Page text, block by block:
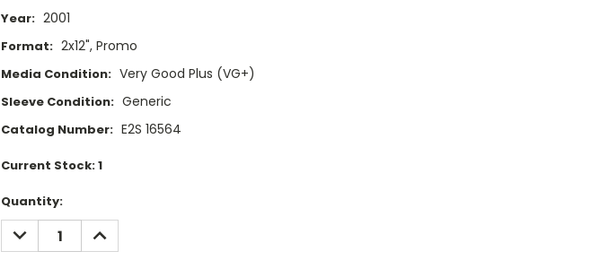
Year: 2001
Format: 2x12", Promo
Media Condition: Very Good Plus (VG+)
Sleeve Condition: Generic
Catalog Number: E2S 16564
Current Stock:1
Quantity:
DECREASE
QUANTITY:
INCREASE
QUANTITY: